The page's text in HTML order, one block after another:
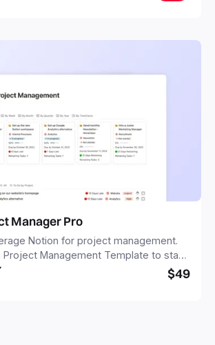
Manager Pro
Notion for project management.
Project Management Template to stay
a robust structure for your
projects.
$49